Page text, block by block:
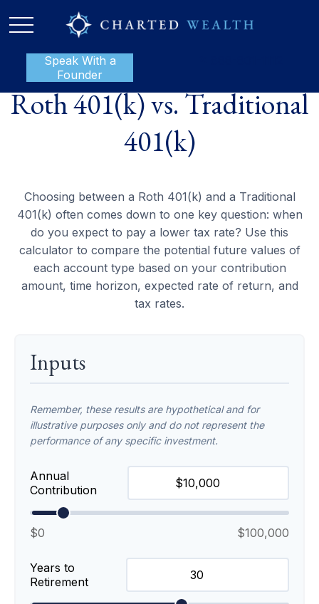
Speak With a
Founder
Roth 401(k) vs. Traditional
401(k)
Choosing between a Roth 401(k) and a Traditional
401(k) often comes down to one key question: when
do you expect to pay a lower tax rate? Use this
calculator to compare the potential future values of
each account type based on your contribution
amount, time horizon, expected rate of return, and
tax rates.
Inputs
Remember, these results are hypothetical and for
illustrative purposes only and do not represent the
performance of any specific investment.
Annual
Contribution
$0 $100,000
Years to
Retirement